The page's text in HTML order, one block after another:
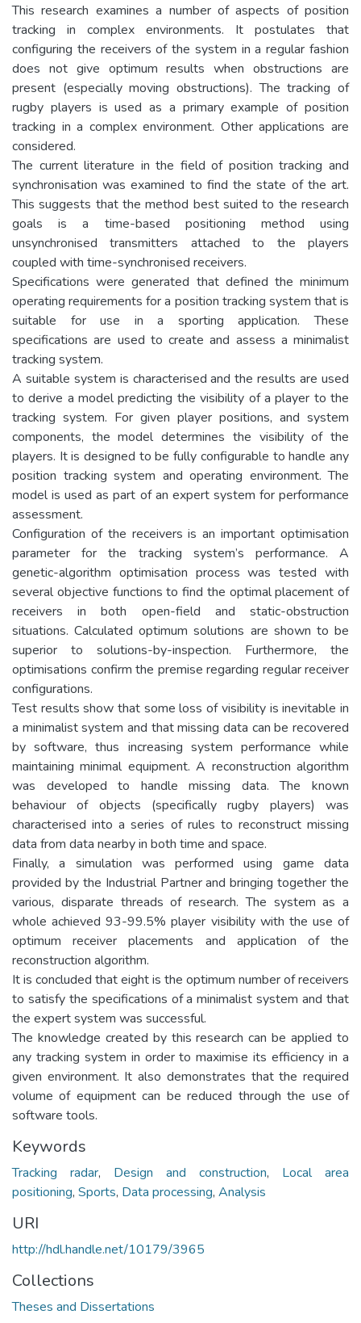
This research examines a number of aspects of position
tracking in complex environments. It postulates that
configuring the receivers of the system in a regular fashion
does not give optimum results when obstructions are
present (especially moving obstructions). The tracking of
rugby players is used as a primary example of position
tracking in a complex environment. Other applications are
considered.
The current literature in the field of position tracking and
synchronisation was examined to find the state of the art.
This suggests that the method best suited to the research
goals is a time-based positioning method using
unsynchronised transmitters attached to the players
coupled with time-synchronised receivers.
Specifications were generated that defined the minimum
operating requirements for a position tracking system that is
suitable for use in a sporting application. These
specifications are used to create and assess a minimalist
tracking system.
A suitable system is characterised and the results are used
to derive a model predicting the visibility of a player to the
tracking system. For given player positions, and system
components, the model determines the visibility of the
players. It is designed to be fully configurable to handle any
position tracking system and operating environment. The
model is used as part of an expert system for performance
assessment.
Configuration of the receivers is an important optimisation
parameter for the tracking system’s performance. A
genetic-algorithm optimisation process was tested with
several objective functions to find the optimal placement of
receivers in both open-field and static-obstruction
situations. Calculated optimum solutions are shown to be
superior to solutions-by-inspection. Furthermore, the
optimisations confirm the premise regarding regular receiver
configurations.
Test results show that some loss of visibility is inevitable in
a minimalist system and that missing data can be recovered
by software, thus increasing system performance while
maintaining minimal equipment. A reconstruction algorithm
was developed to handle missing data. The known
behaviour of objects (specifically rugby players) was
characterised into a series of rules to reconstruct missing
data from data nearby in both time and space.
Finally, a simulation was performed using game data
provided by the Industrial Partner and bringing together the
various, disparate threads of research. The system as a
whole achieved 93-99.5% player visibility with the use of
optimum receiver placements and application of the
reconstruction algorithm.
It is concluded that eight is the optimum number of receivers
to satisfy the specifications of a minimalist system and that
the expert system was successful.
The knowledge created by this research can be applied to
any tracking system in order to maximise its efficiency in a
given environment. It also demonstrates that the required
volume of equipment can be reduced through the use of
software tools.
Keywords
Tracking radar, Design and construction, Local area
positioning, Sports, Data processing, Analysis
URI
http://hdl.handle.net/10179/3965
Collections
Theses and Dissertations